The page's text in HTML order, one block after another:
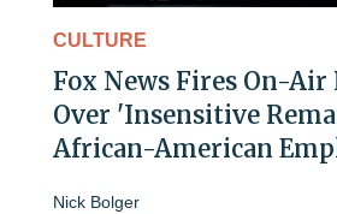
CULTURE
Fox News Fires On-
Over 'Insensitive
African-American
Nick Bolger